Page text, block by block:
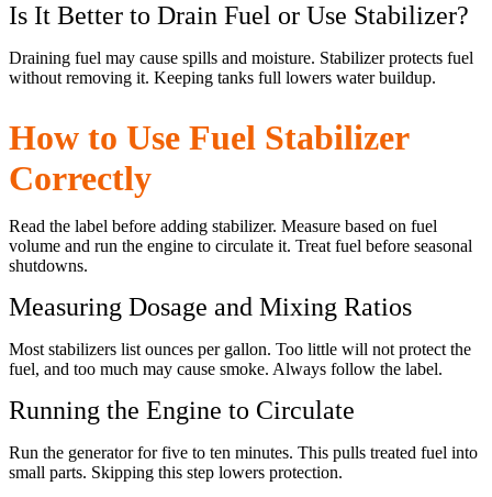
Is It Better to Drain Fuel or Use Stabilizer?
Draining fuel may cause spills and moisture. Stabilizer protects fuel
without removing it. Keeping tanks full lowers water buildup.
How to Use Fuel Stabilizer
Correctly
Read the label before adding stabilizer. Measure based on fuel
volume and run the engine to circulate it. Treat fuel before seasonal
shutdowns.
Measuring Dosage and Mixing Ratios
Most stabilizers list ounces per gallon. Too little will not protect the
fuel, and too much may cause smoke. Always follow the label.
Running the Engine to Circulate
Run the generator for five to ten minutes. This pulls treated fuel into
small parts. Skipping this step lowers protection.